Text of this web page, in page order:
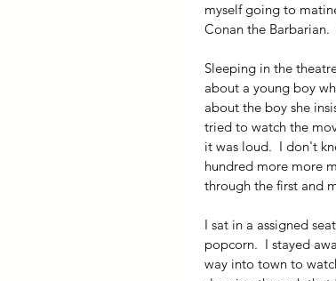
myself going to
Conan the
Sleeping in the
about a young boy
about the boy she
tried to watch the
it was loud.  I don't
hundred more more
through the first and
I sat in a assigned
popcorn.  I stayed
way into town to